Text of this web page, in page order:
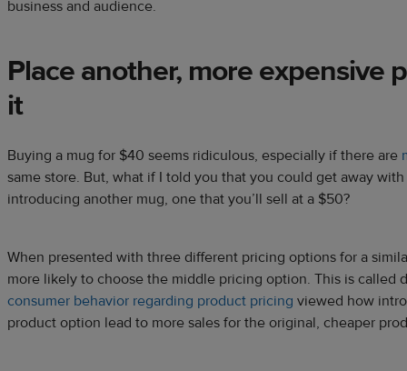
business and audience.
Place another, more expensive
it
Buying a mug for $40 seems ridiculous, especially if there are
same store. But, what if I told you that you could get away
introducing another mug, one that you’ll sell at a $50?
When presented with three different pricing options for a
more likely to choose the middle pricing option. This is called
consumer behavior regarding product pricing viewed how
product option lead to more sales for the original, cheaper